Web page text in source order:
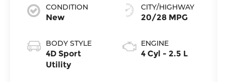
CONDITION
New
BODY STYLE
4D Sport
Utility
CITY/HIGHWAY
20/28 MPG
ENGINE
4 Cyl - 2.5 L